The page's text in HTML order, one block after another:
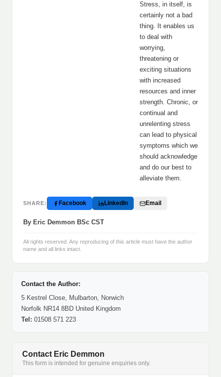
Stress, in itself, is
certainly not a bad
thing. It enables us
to deal with
worrying,
threatening or
exciting situations
with increased
resources and inner
strength. Chronic, or
continual and
unrelenting stress
can lead to physical
symptoms which we
should acknowledge
and do our best to
alleviate them.
SHARE: Facebook LinkedIn Email
By Eric Demmon BSc CST
All rights reserved. Any reproducing of this article must have the author
name and all links intact.
Contact the Author:
5 Kestrel Close, Mulbarton, Norwich
Norfolk NR14 8BD United Kingdom
Tel: 01508 571 223
Contact Eric Demmon
This form is intended for genuine enquiries only.